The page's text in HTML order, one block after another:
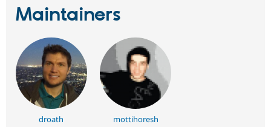
Maintainers
droath mottihoresh